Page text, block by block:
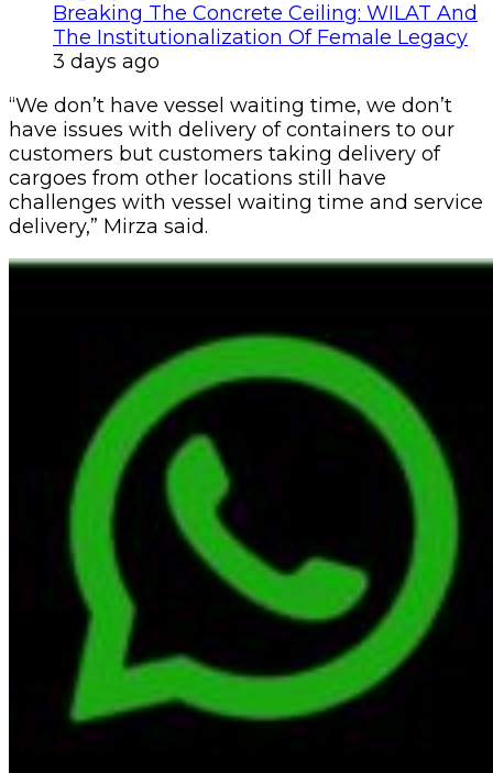
Breaking The Concrete Ceiling: WILAT And
The Institutionalization Of Female Legacy
3 days ago
“We don’t have vessel waiting time, we don’t
have issues with delivery of containers to our
customers but customers taking delivery of
cargoes from other locations still have
challenges with vessel waiting time and service
delivery,” Mirza said.